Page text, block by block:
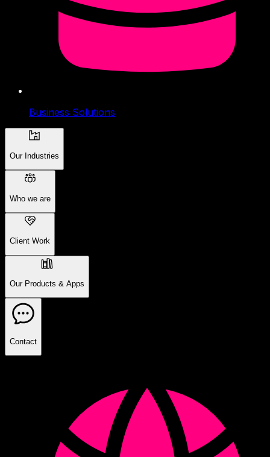
Business Solutions
Our Industries
Who we are
Client Work
Our Products & Apps
Contact